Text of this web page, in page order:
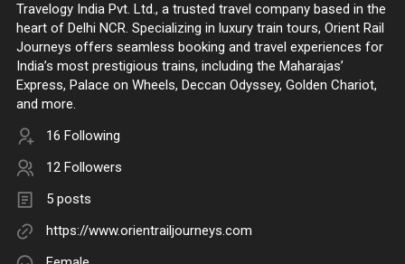
Travelogy India Pvt. Ltd., a trusted travel company based in the
heart of Delhi NCR. Specializing in luxury train tours, Orient Rail
Journeys offers seamless booking and travel experiences for
India’s most prestigious trains, including the Maharajas’
Express, Palace on Wheels, Deccan Odyssey, Golden Chariot,
and more.
16 Following
12 Followers
5 posts
https://www.orientrailjourneys.com